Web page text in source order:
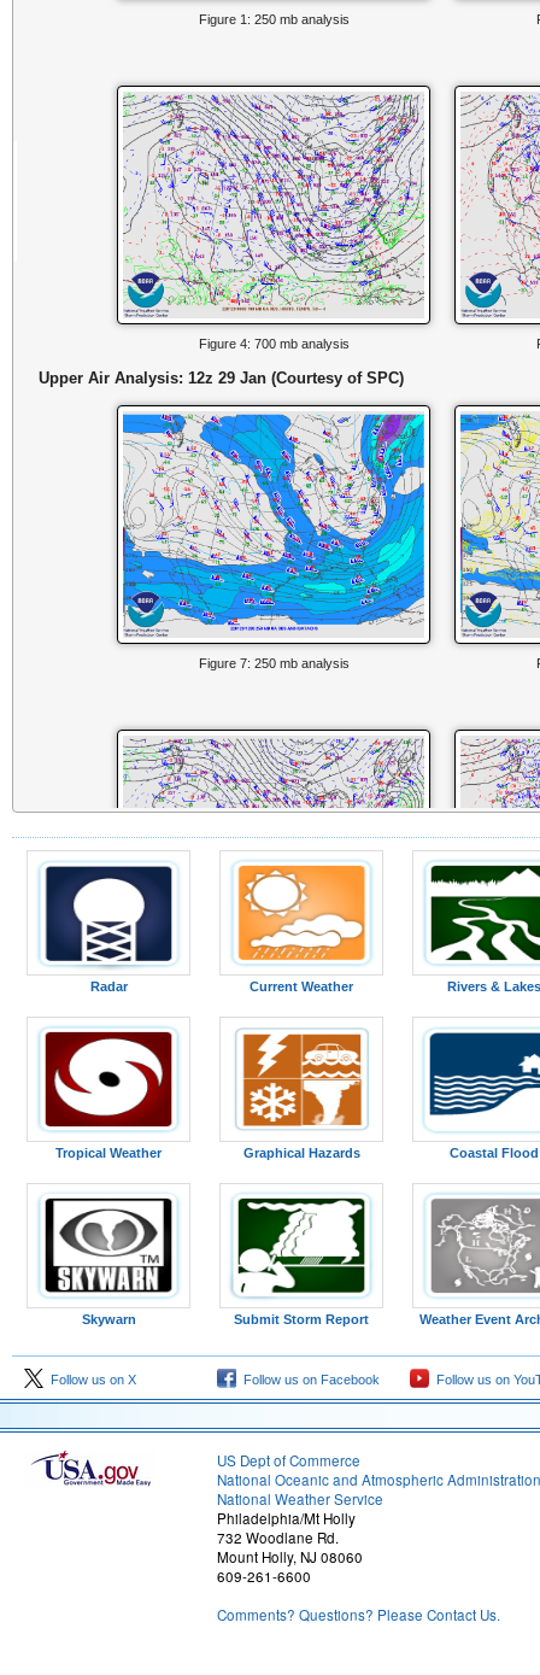
Figure 1: 250 mb analysis
Figure 4: 700 mb analysis
Upper Air Analysis: 12z 29 Jan (Courtesy of SPC)
Figure 7: 250 mb analysis
Figure 10: 700 mb analysis
Surface Analysis from 00z 29 Jan to 15z 29 Jan (Courtesy of WPC)
Radar Current Weather Rivers & Lakes
Tropical Weather Graphical Hazards Coastal Flood
Skywarn Submit Storm Report Weather Event
Follow us on X Follow us on Facebook Follow us on
US Dept of Commerce
National Oceanic and Atmospheric Administration
National Weather Service
Philadelphia/Mt Holly
732 Woodlane Rd.
Mount Holly, NJ 08060
609-261-6600
Comments? Questions? Please Contact Us.